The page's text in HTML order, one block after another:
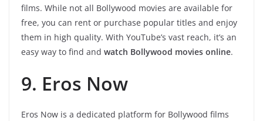
films. While not all Bollywood movies are available for
free, you can rent or purchase popular titles and enjoy
them in high quality. With YouTube’s vast reach, it’s an
easy way to find and watch Bollywood movies online.
9. Eros Now
Eros Now is a dedicated platform for Bollywood films